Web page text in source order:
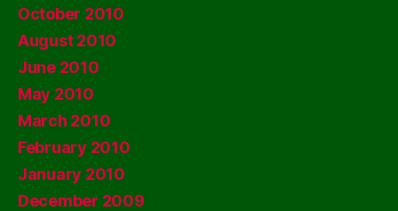
October 2010
August 2010
June 2010
May 2010
March 2010
February 2010
January 2010
December 2009